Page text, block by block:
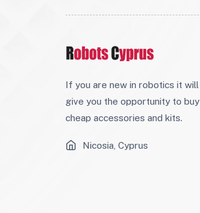
If you are new in robotics it will
give you the opportunity to buy
cheap accessories and kits.
Nicosia, Cyprus